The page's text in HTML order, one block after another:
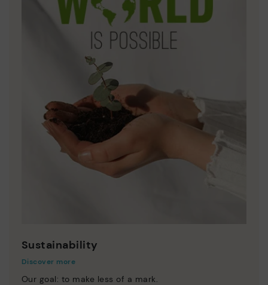
Sustainability
Discover more
Our goal: to make less of a mark.